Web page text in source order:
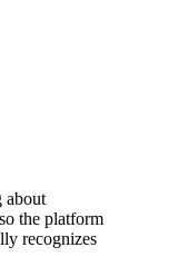
about
the platform
recognizes